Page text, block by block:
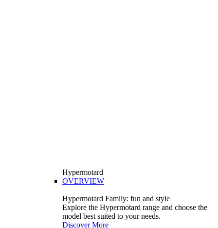
Hypermotard
OVERVIEW
Hypermotard Family: fun and style
Explore the Hypermotard range and choose the
model best suited to your needs.
Discover More